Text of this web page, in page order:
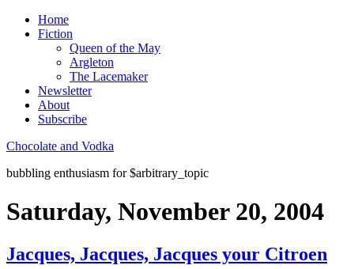
Home
Fiction
Queen of the May
Argleton
The Lacemaker
Newsletter
About
Subscribe
Chocolate and Vodka
bubbling enthusiasm for $arbitrary_topic
Saturday, November 20, 2004
Jacques, Jacques, Jacques your Citroen